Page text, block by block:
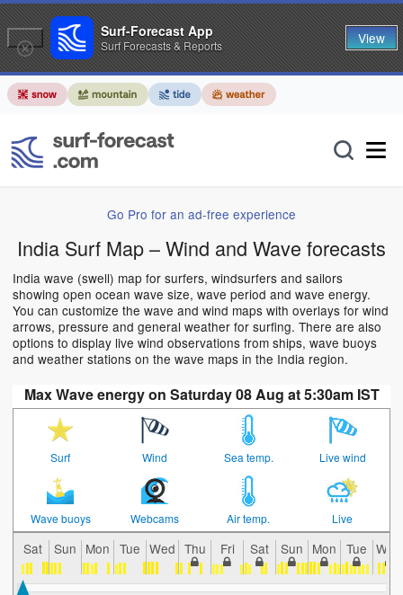
Go Pro for an ad-free experience
India Surf Map – Wind and Wave forecasts
India wave (swell) map for surfers, windsurfers and sailors
showing open ocean wave size, wave period and wave energy.
You can customize the wave and wind maps with overlays for wind
arrows, pressure and general weather for surfing. There are also
options to display live wind observations from ships, wave buoys
and weather stations on the wave maps in the India region.
Max Wave energy on Saturday 08 Aug at 5:30am IST
Surf Wind Sea temp. Live wind
Wave buoys Webcams Air temp. Live
Sat Sun Mon Tue Wed Thu Fri Sat Sun Mon Tue Wed
Surf-Forecast App
Surf Forecasts & Reports View